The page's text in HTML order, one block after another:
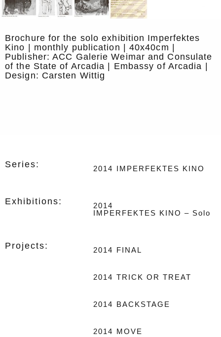
Brochure for the solo exhibition Imperfektes
Kino | monthly publication | 40x40cm |
Publisher: ACC Galerie Weimar and Consulate
of the State of Arcadia | Embassy of Arcadia |
Design: Carsten Wittig
Series: 2014 IMPERFEKTES KINO
Exhibitions:
2014
IMPERFEKTES KINO – Solo
Projects: 2014 FINAL
2014 TRICK OR TREAT
2014 BACKSTAGE
2014 MOVE